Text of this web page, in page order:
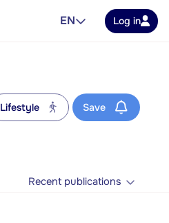
EN Log in
Lifestyle Save
Recent publications